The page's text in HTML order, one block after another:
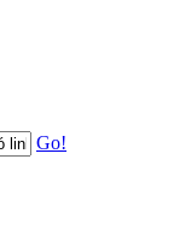
Go!